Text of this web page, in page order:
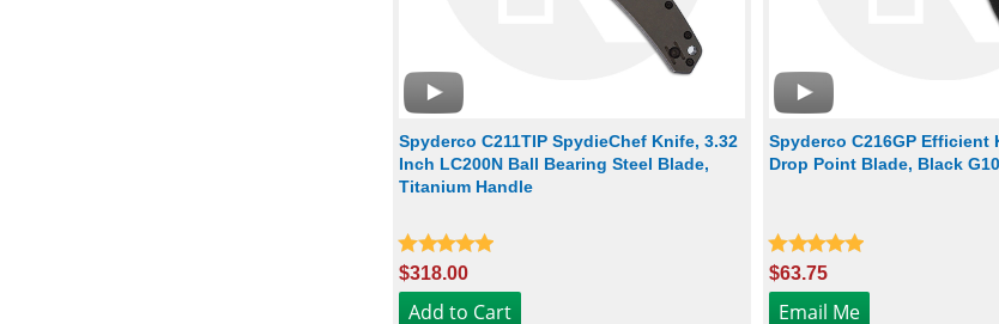
Spyderco C211TIP SpydieChef Knife, 3.32
Inch LC200N Ball Bearing Steel Blade,
Titanium Handle
$318.00
Spyderco C216GP Efficient
Drop Point Blade, Black
$63.75